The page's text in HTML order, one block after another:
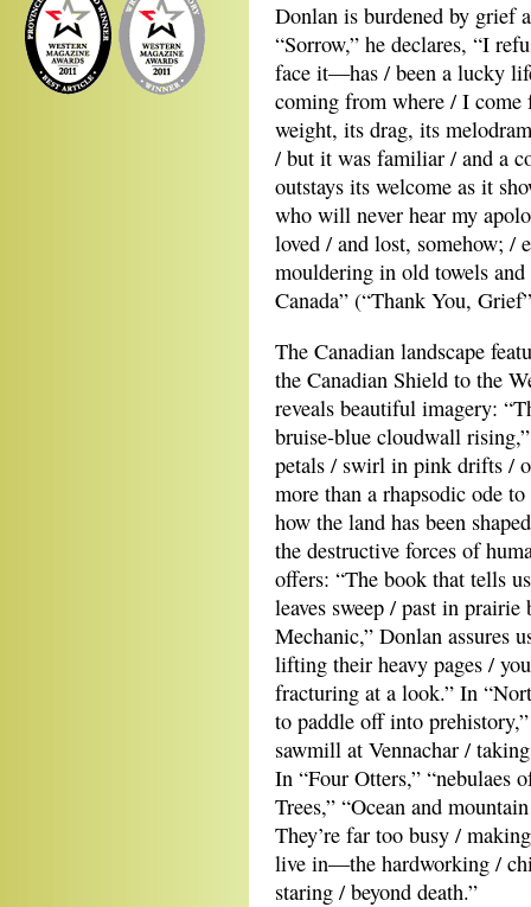
Donlan is burdened by grief
“Sorrow,” he declares, “I
face it—has / been a lucky
coming from where / I
weight, its drag, its
/ but it was familiar / and a
outstays its welcome as it
who will never hear my
loved / and lost, somehow; /
mouldering in old towels and
Canada” (“Thank You,
The Canadian landscape
the Canadian Shield to the
reveals beautiful imagery:
bruise-blue cloudwall
petals / swirl in pink drifts /
more than a rhapsodic ode
how the land has been
the destructive forces of
offers: “The book that tells
leaves sweep / past in
Mechanic,” Donlan assures
lifting their heavy pages /
fracturing at a look.” In
to paddle off into
sawmill at Vennachar /
In “Four Otters,” “nebulaes
Trees,” “Ocean and
They’re far too busy /
live in—the hardworking /
staring / beyond death.”